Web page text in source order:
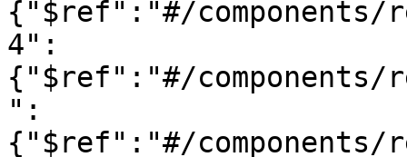
{"$ref":"#/components/
4":
{"$ref":"#/components/
":
{"$ref":"#/components/